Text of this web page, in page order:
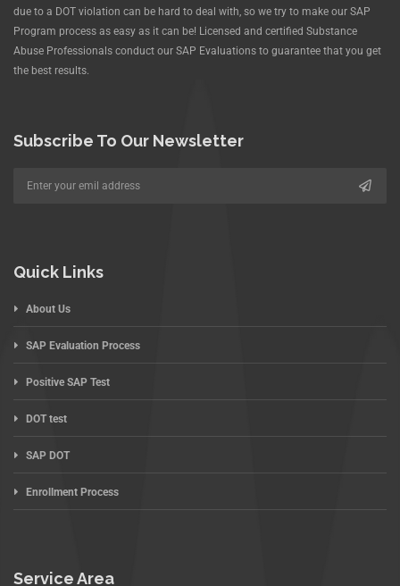
due to a DOT violation can be hard to deal with, so we try to make our SAP
Program process as easy as it can be! Licensed and certified Substance
Abuse Professionals conduct our SAP Evaluations to guarantee that you get
the best results.
Subscribe To Our Newsletter
Quick Links
About Us
SAP Evaluation Process
Positive SAP Test
DOT test
SAP DOT
Enrollment Process
Service Area